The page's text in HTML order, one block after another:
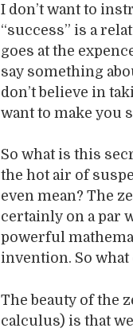
I don’t want to
“success” is a
goes at the
say something
don’t believe in
want to make you
So what is this
the hot air of
even mean? The
certainly on a par
powerful
invention. So what
The beauty of the
calculus) is that